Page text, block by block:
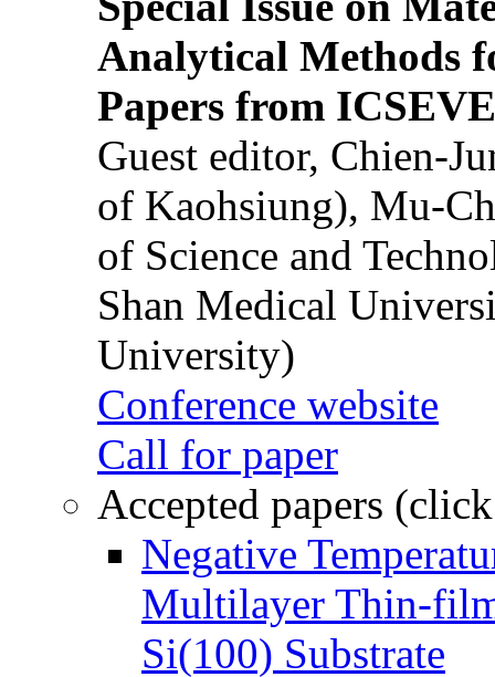
Analytical Methods
Papers from
Guest editor, Chien-
of Kaohsiung), Mu-
of Science and
Shan Medical
University)
Conference website
Call for paper
Accepted papers
Negative
Multilayer Thin-
Si(100) Substrate